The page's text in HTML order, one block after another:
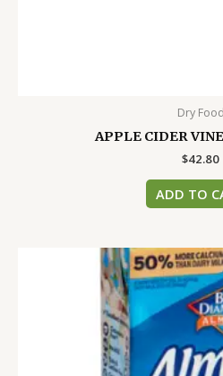
Dry Food
APPLE CIDER
$42.80
ADD TO